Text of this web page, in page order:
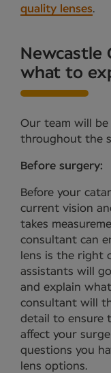
quality lenses.
Newcastle
what to
Our team will
throughout the
Before surgery:
Before your
current vision
takes
consultant can
lens is the right
assistants will
and explain
consultant will
detail to ensure
affect your
questions you
lens options.